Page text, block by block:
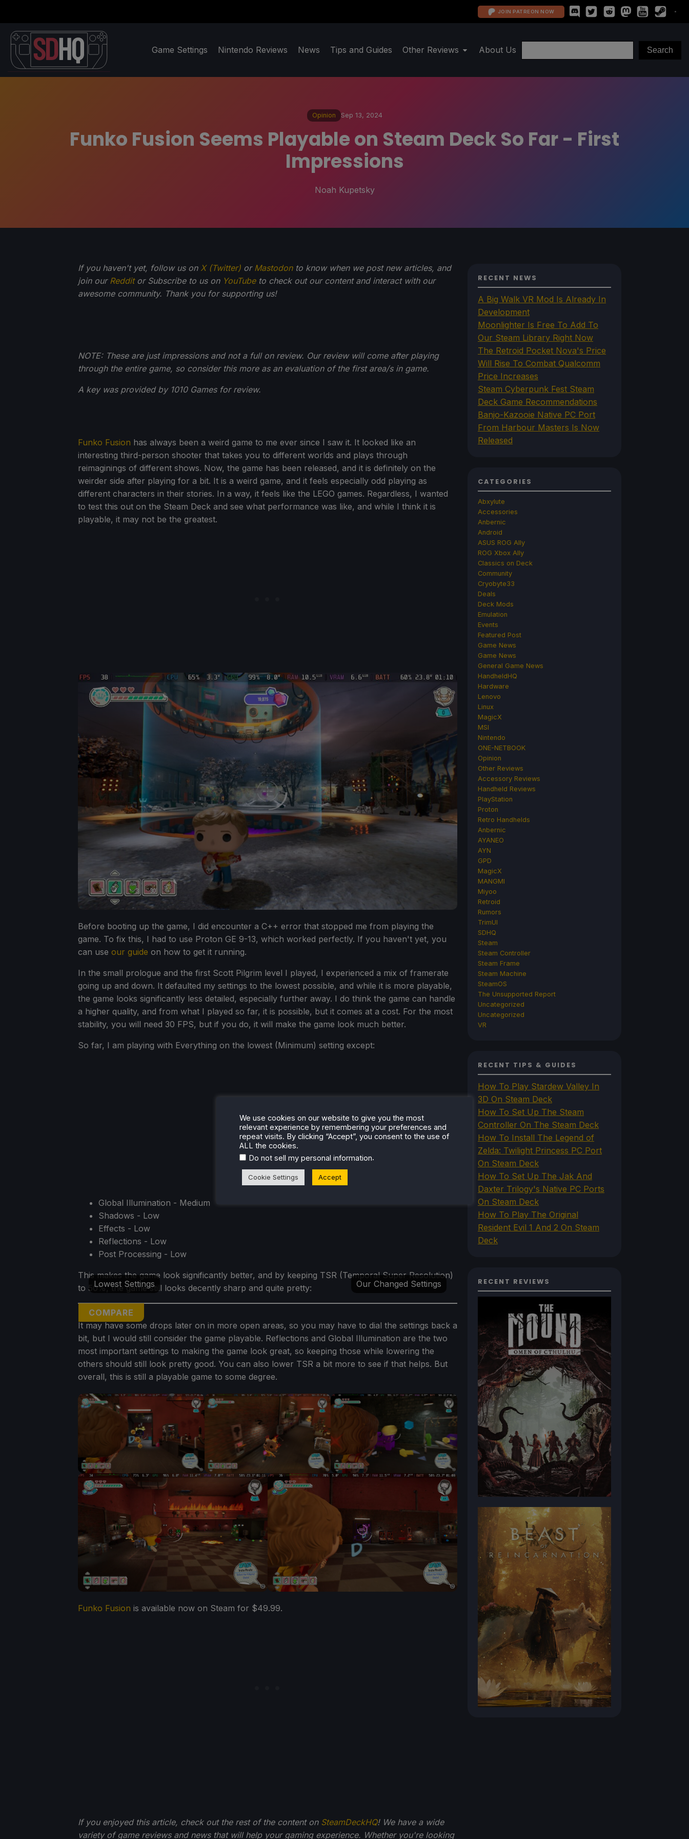
JOIN PATREON NOW
Game Settings Nintendo Reviews News Tips and Guides Other Reviews About Us
Opinion Sep 13, 2024
Funko Fusion Seems Playable on Steam Deck So Far - First
Impressions
Noah Kupetsky
If you haven't yet, follow us on X (Twitter) or Mastodonto know when we post new articles, and
join our Redditor Subscribe to us on YouTubeto check out our content and interact with our
awesome community. Thank you for supporting us!
NOTE: These are just impressions and not a full on review. Our review will come after playing
through the entire game, so consider this more as an evaluation of the first area/s in game.
A key was provided by 1010 Games for review.
Funko Fusion has always been a weird game to me ever since I saw it. It looked like an
interesting third-person shooter that takes you to different worlds and plays through
reimaginings of different shows. Now, the game has been released, and it is definitely on the
weirder side after playing for a bit. It is a weird game, and it feels especially odd playing as
different characters in their stories. In a way, it feels like the LEGO games. Regardless, I wanted
to test this out on the Steam Deck and see what performance was like, and while I think it is
playable, it may not be the greatest.
Before booting up the game, I did encounter a C++ error that stopped me from playing the
game. To fix this, I had to use Proton GE 9-13, which worked perfectly. If you haven't yet, you
can use our guide on how to get it running.
In the small prologue and the first Scott Pilgrim level I played, I experienced a mix of framerate
going up and down. It defaulted my settings to the lowest possible, and while it is more playable,
the game looks significantly less detailed, especially further away. I do think the game can handle
a higher quality, and from what I played so far, it is possible, but it comes at a cost. For the most
stability, you will need 30 FPS, but if you do, it will make the game look much better.
So far, I am playing with Everything on the lowest (Minimum) setting except:
Global Illumination - Medium
Shadows - Low
Effects - Low
Reflections - Low
Post Processing - Low
This makes the game look significantly better, and by keeping TSR (Temporal Super Resolution)
to 50%, the game still looks decently sharp and quite pretty:
COMPARE
Lowest Settings Our Changed Settings
It may have some drops later on in more open areas, so you may have to dial the settings back a
bit, but I would still consider the game playable. Reflections and Global Illumination are the two
most important settings to making the game look great, so keeping those while lowering the
others should still look pretty good. You can also lower TSR a bit more to see if that helps. But
overall, this is still a playable game to some degree.
Funko Fusion is available now on Steam for $49.99.
If you enjoyed this article, check out the rest of the content on SteamDeckHQ! We have a wide
variety of game reviews and news that will help your gaming experience. Whether you're looking
RECENT NEWS
A Big Walk VR Mod Is Already In
Development
Moonlighter Is Free To Add To
Our Steam Library Right Now
The Retroid Pocket Nova's Price
Will Rise To Combat Qualcomm
Price Increases
Steam Cyberpunk Fest Steam
Deck Game Recommendations
Banjo-Kazooie Native PC Port
From Harbour Masters Is Now
Released
CATEGORIES
Abxylute
Accessories
Anbernic
Android
ASUS ROG Ally
ROG Xbox Ally
Classics on Deck
Community
Cryobyte33
Deals
Deck Mods
Emulation
Events
Featured Post
Game News
Game News
General Game News
HandheldHQ
Hardware
Lenovo
Linux
MagicX
MSI
Nintendo
ONE-NETBOOK
Opinion
Other Reviews
Accessory Reviews
Handheld Reviews
PlayStation
Proton
Retro Handhelds
Anbernic
AYANEO
AYN
GPD
MagicX
MANGMI
Miyoo
Retroid
Rumors
TrimUI
SDHQ
Steam
Steam Controller
Steam Frame
Steam Machine
SteamOS
The Unsupported Report
Uncategorized
Uncategorized
VR
RECENT TIPS & GUIDES
How To Play Stardew Valley In
3D On Steam Deck
How To Set Up The Steam
Controller On The Steam Deck
How To Install The Legend of
Zelda: Twilight Princess PC Port
On Steam Deck
How To Set Up The Jak And
Daxter Trilogy's Native PC Ports
On Steam Deck
How To Play The Original
Resident Evil 1 And 2 On Steam
Deck
RECENT REVIEWS
We use cookies on our website to give you the most
relevant experience by remembering your preferences and
repeat visits. By clicking “Accept”, you consent to the use of
ALL the cookies.
Do not sell my personal information.
Cookie Settings Accept